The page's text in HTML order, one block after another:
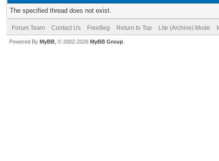
The specified thread does not exist.
Forum Team Contact Us FreeBeg Return to Top Lite (Archive) Mode
Powered By MyBB , © 2002-2026 MyBB Group